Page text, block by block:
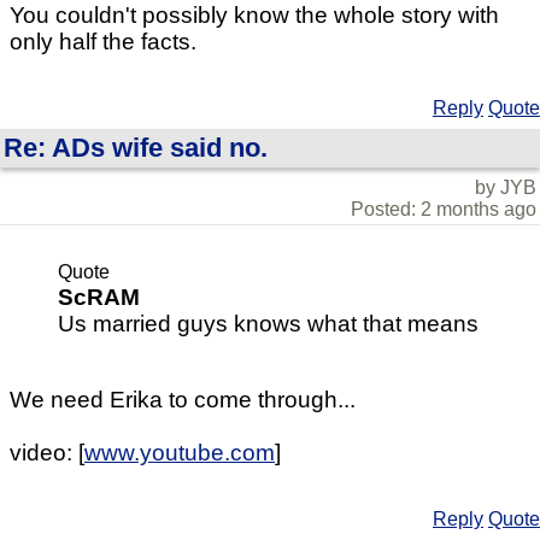
You couldn't possibly know the whole story with
only half the facts.
Reply Quote
Re: ADs wife said no.
by JYB
Posted: 2 months ago
Quote
ScRAM
Us married guys knows what that means
We need Erika to come through...
video: [www.youtube.com]
Reply Quote